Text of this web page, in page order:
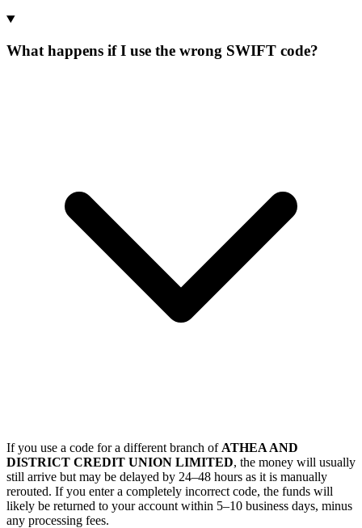
What happens if I use the wrong SWIFT code?
If you use a code for a different branch of ATHEA AND
DISTRICT CREDIT UNION LIMITED, the money will usually
still arrive but may be delayed by 24–48 hours as it is manually
rerouted. If you enter a completely incorrect code, the funds will
likely be returned to your account within 5–10 business days, minus
any processing fees.